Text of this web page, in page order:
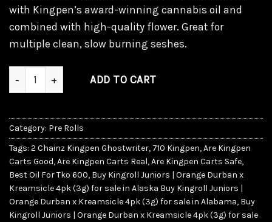
with Kingpen’s award-winning cannabis oil and
combined with high-quality flower. Great for
multiple clean, slow burning seshes.
Kingroll Juniors | Orange Durban x Kreamsicle 4pk (3g)
ADD TO CART
Category: Pre Rolls
Tags: 2 Chainz Kingpen Ghostwriter, 710 Kingpen,Are Kingpen
Carts Good,Are Kingpen Carts Real,Are Kingpen Carts Safe,
Best Oil For Tko 600, Buy Kingroll Juniors | Orange Durban x
Kreamsicle 4pk (3g) for sale in Alaska Buy Kingroll Juniors |
Orange Durban x Kreamsicle 4pk (3g) for sale in Alabama, Buy
Kingroll Juniors | Orange Durban x Kreamsicle 4pk (3g) for sale